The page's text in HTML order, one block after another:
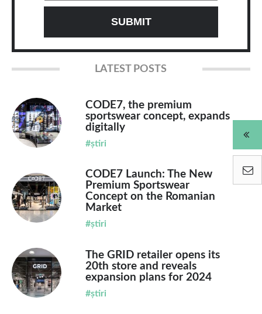
LATEST POSTS
CODE7, the premium
sportswear concept, expands
digitally
#știri
CODE7 Launch: The New
Premium Sportswear
Concept on the Romanian
Market
#știri
The GRID retailer opens its
20th store and reveals
expansion plans for 2024
#știri